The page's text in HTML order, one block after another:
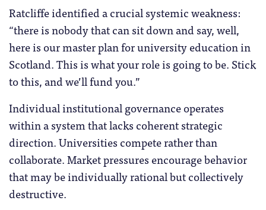
Ratcliffe identified a crucial systemic weakness:
“there is nobody that can sit down and say, well,
here is our master plan for university education in
Scotland. This is what your role is going to be. Stick
to this, and we’ll fund you.”
Individual institutional governance operates
within a system that lacks coherent strategic
direction. Universities compete rather than
collaborate. Market pressures encourage behavior
that may be individually rational but collectively
destructive.